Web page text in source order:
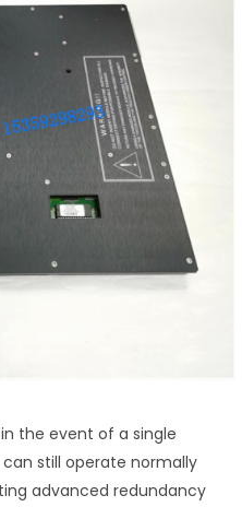
the event of a single
still operate normally
advanced redundancy